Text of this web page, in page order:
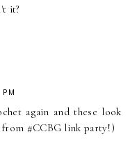
it?
again and these look
#CCBG link party!)